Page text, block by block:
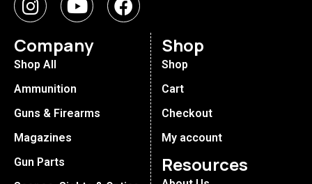
Company
Shop All
Ammunition
Guns & Firearms
Magazines
Gun Parts
Shop
Shop
Cart
Checkout
My account
Resources